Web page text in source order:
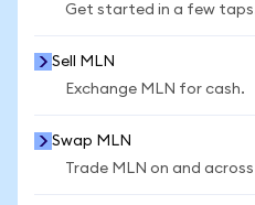
Get started in a few
Sell MLN
Exchange MLN for cash.
Swap MLN
Trade MLN on and